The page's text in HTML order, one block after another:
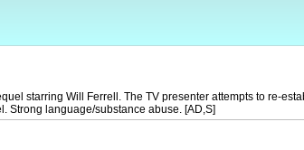
starring Will Ferrell. The TV presenter attempts to re-
Strong language/substance abuse. [AD,S]